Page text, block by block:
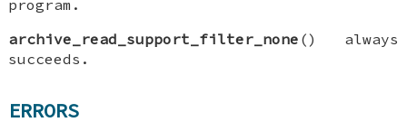
program.
archive_read_support_filter_none () always
succeeds.
ERRORS